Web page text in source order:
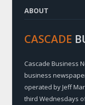
ABOUT
CASCADE
Cascade Business
business
operated by Jeff
third Wednesdays